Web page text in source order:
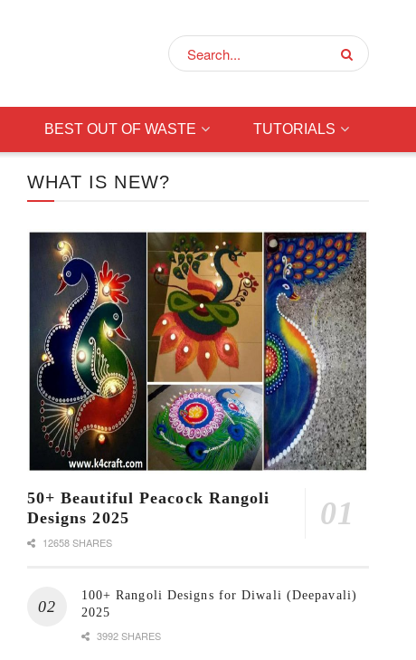
BEST OUT OF WASTE TUTORIALS
WHAT IS NEW?
50+ Beautiful Peacock Rangoli
Designs 2025
12658 SHARES
100+ Rangoli Designs for Diwali (Deepavali)
2025
3992 SHARES